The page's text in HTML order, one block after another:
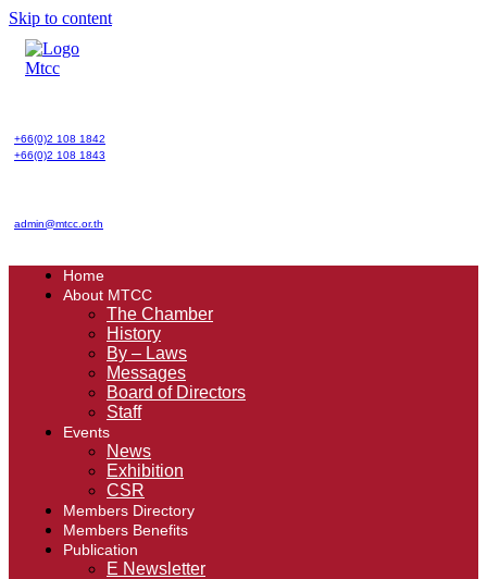
Skip to content
+66(0)2 108 1842
+66(0)2 108 1843
admin@mtcc.or.th
Home
About MTCC
The Chamber
History
By – Laws
Messages
Board of Directors
Staff
Events
News
Exhibition
CSR
Members Directory
Members Benefits
Publication
E Newsletter